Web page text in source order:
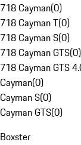
718 Cayman(0)
718 Cayman T(0)
718 Cayman S(0)
718 Cayman GTS(0)
718 Cayman GTS
Cayman(0)
Cayman S(0)
Cayman GTS(0)
Boxster